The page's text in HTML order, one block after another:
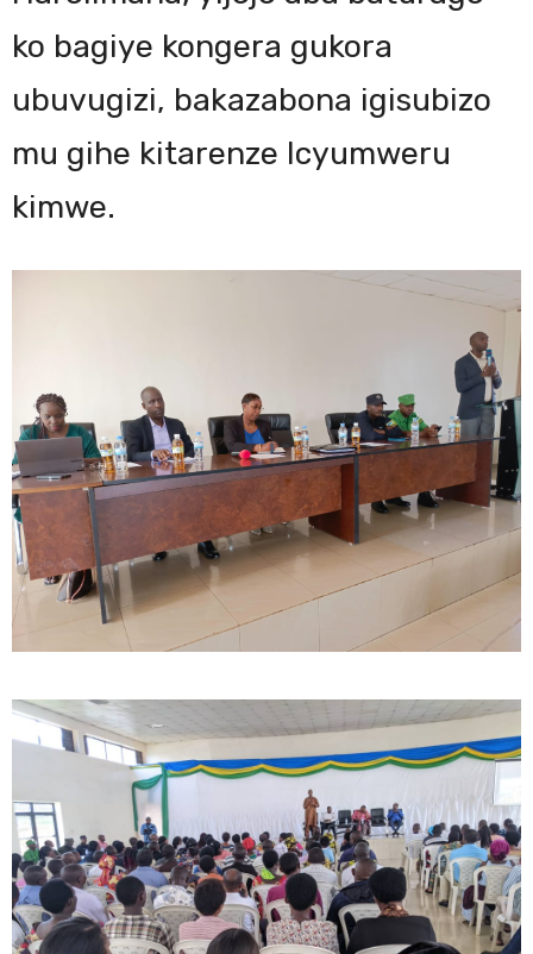
ko bagiye kongera gukora
ubuvugizi, bakazabona igisubizo
mu gihe kitarenze Icyumweru
kimwe.